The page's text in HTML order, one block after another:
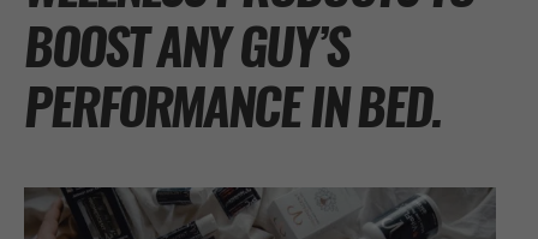
BOOST ANY GUY’S
PERFORMANCE IN BED.